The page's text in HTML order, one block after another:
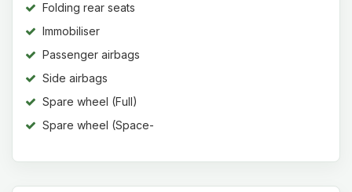
Folding rear seats
Immobiliser
Passenger airbags
Side airbags
Spare wheel (Full)
Spare wheel (Space-